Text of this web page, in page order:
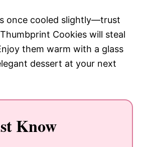
once cooled slightly—trust
Cookies will steal
them warm with a glass
dessert at your next
Know